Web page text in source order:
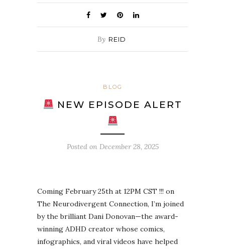
By REID
BLOG
NEW EPISODE ALERT
Posted on December 28, 2025
Coming February 25th at 12PM CST !!! on
The Neurodivergent Connection, I’m joined
by the brilliant Dani Donovan—the award-
winning ADHD creator whose comics,
infographics, and viral videos have helped